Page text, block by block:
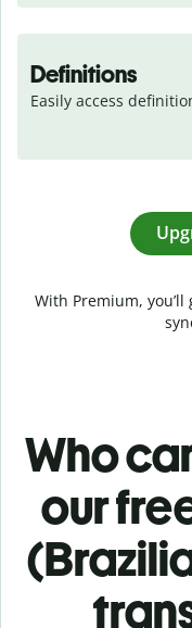
Definitions
Easily access
With Premium,
Who
our